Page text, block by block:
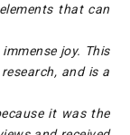
that can
joy. This
and is a
it was the